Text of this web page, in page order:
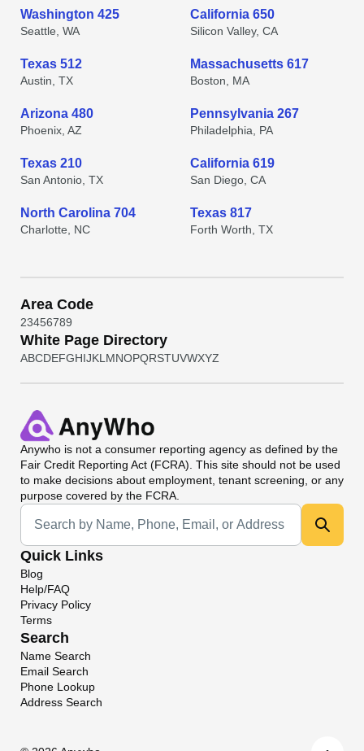
Washington 425
Seattle, WA
California 650
Silicon Valley, CA
Texas 512
Austin, TX
Massachusetts 617
Boston, MA
Arizona 480
Phoenix, AZ
Pennsylvania 267
Philadelphia, PA
Texas 210
San Antonio, TX
California 619
San Diego, CA
North Carolina 704
Charlotte, NC
Texas 817
Forth Worth, TX
Area Code
23456789
White Page Directory
ABCDEFGHIJKL MNOPQRSTUVWXYZ
Anywho is not a consumer reporting agency as defined by the
Fair Credit Reporting Act (FCRA). This site should not be used
to make decisions about employment, tenant screening, or any
purpose covered by the FCRA.
Universal Search
Quick Links
Blog
Help/FAQ
Privacy Policy
Terms
Search
Name Search
Email Search
Phone Lookup
Address Search